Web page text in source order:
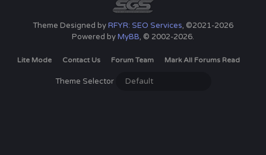
Theme Designed byRFYR: SEO Services, ©2021-2026
Powered byMyBB, © 2002-2026.
Lite Mode Contact Us Forum Team Mark All Forums Read
Theme Selector